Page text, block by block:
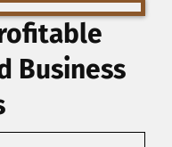
Business